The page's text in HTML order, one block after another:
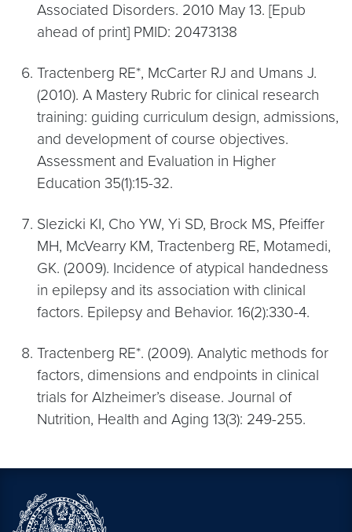
Associated Disorders. 2010 May 13. [Epub
ahead of print] PMID: 20473138
Tractenberg RE*, McCarter RJ and Umans J.
(2010). A Mastery Rubric for clinical research
training: guiding curriculum design, admissions,
and development of course objectives.
Assessment and Evaluation in Higher
Education 35(1):15-32.
Slezicki KI, Cho YW, Yi SD, Brock MS, Pfeiffer
MH, McVearry KM, Tractenberg RE, Motamedi,
GK. (2009). Incidence of atypical handedness
in epilepsy and its association with clinical
factors. Epilepsy and Behavior. 16(2):330-4.
Tractenberg RE*. (2009). Analytic methods for
factors, dimensions and endpoints in clinical
trials for Alzheimer’s disease. Journal of
Nutrition, Health and Aging 13(3): 249-255.